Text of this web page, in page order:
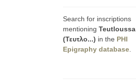
Search for inscriptions
mentioning Teutloussa
(Τευτλο...) in the PHI
Epigraphy database